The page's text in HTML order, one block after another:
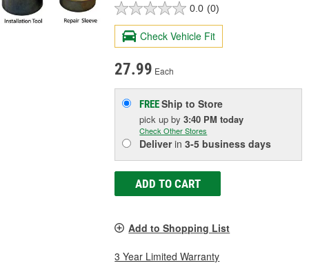
0.0 (0)
Check Vehicle Fit
27.99 Each
FREEShip to Store
pick upby3:40 PM today
Check Other Stores
Deliverin3-5 business days
ADD TO CART
Add to Shopping List
3 Year Limited Warranty